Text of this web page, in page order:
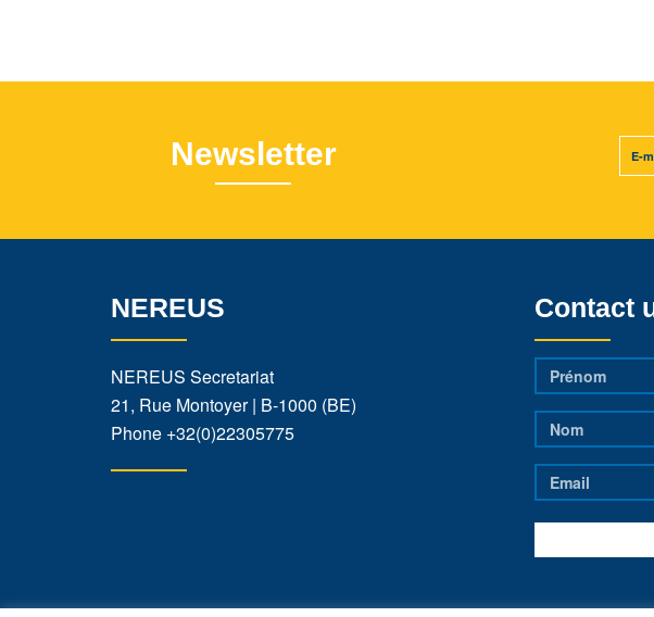
Newsletter
NEREUS
NEREUS Secretariat
21, Rue Montoyer | B-1000 (BE)
Phone +32(0)22305775
Contact